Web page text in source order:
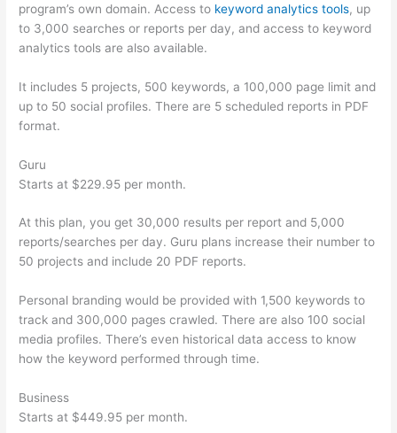
program’s own domain. Access to keyword analytics tools, up
to 3,000 searches or reports per day, and access to keyword
analytics tools are also available.
It includes 5 projects, 500 keywords, a 100,000 page limit and
up to 50 social profiles. There are 5 scheduled reports in PDF
format.
Guru
Starts at $229.95 per month.
At this plan, you get 30,000 results per report and 5,000
reports/searches per day. Guru plans increase their number to
50 projects and include 20 PDF reports.
Personal branding would be provided with 1,500 keywords to
track and 300,000 pages crawled. There are also 100 social
media profiles. There’s even historical data access to know
how the keyword performed through time.
Business
Starts at $449.95 per month.